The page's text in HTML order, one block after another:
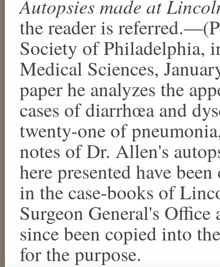
Autopsies made at
the reader is
Society of Philadelphia,
Medical Sciences,
paper he analyzes the
cases of diarrhœa and
twenty-one of
notes of Dr. Allen's
here presented have
in the case-books of
Surgeon General's
since been copied into
for the purpose.